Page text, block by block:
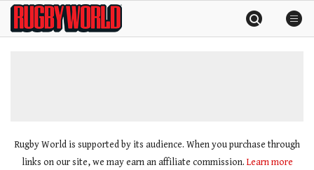
SkipRugby
World
Rugby World is supported by its audience. When you purchase through
links on our site, we may earn an affiliate commission. Learn more